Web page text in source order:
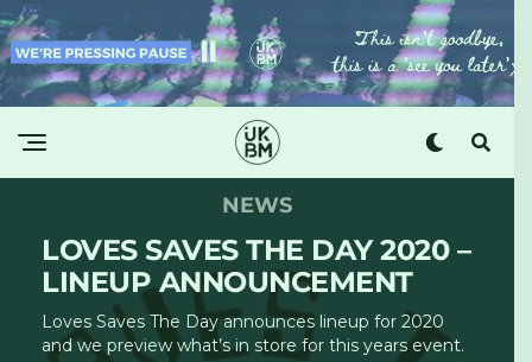
NEWS
LOVES SAVES THE DAY 2020 –
LINEUP ANNOUNCEMENT
Loves Saves The Day announces lineup for 2020
and we preview what’s in store for this years event.